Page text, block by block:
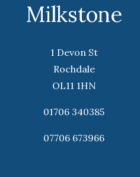
Milkstone
1 Devon St
Rochdale
OL11 1HN
01706 340385
07706 673966